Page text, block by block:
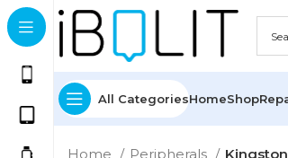
All CategoriesHomeShop
Home Peripherals